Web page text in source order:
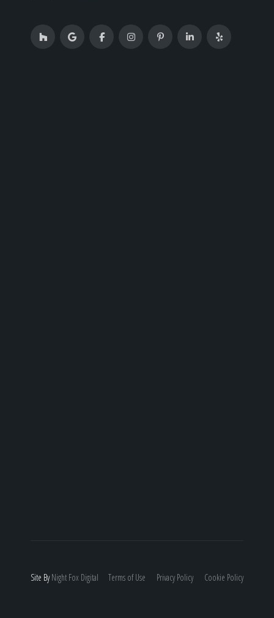
Site ByNight Fox Digital Terms of Use Privacy Policy Cookie Policy